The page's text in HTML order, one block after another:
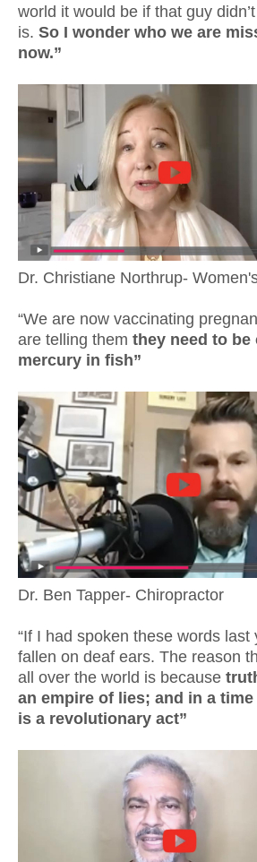
world it would be if that guy
is. So I wonder who we are
now.”
Dr. Christiane Northrup-
“We are now vaccinating
are telling them they need to be
mercury in fish”
Dr. Ben Tapper- Chiropractor
“If I had spoken these words last
fallen on deaf ears. The reason
all over the world is because
an empire of lies; and in a
is a revolutionary act”